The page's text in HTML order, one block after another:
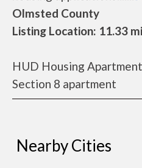
Olmsted County
Listing Location: 11.33
HUD Housing Apartment
Section 8 apartment
Nearby Cities